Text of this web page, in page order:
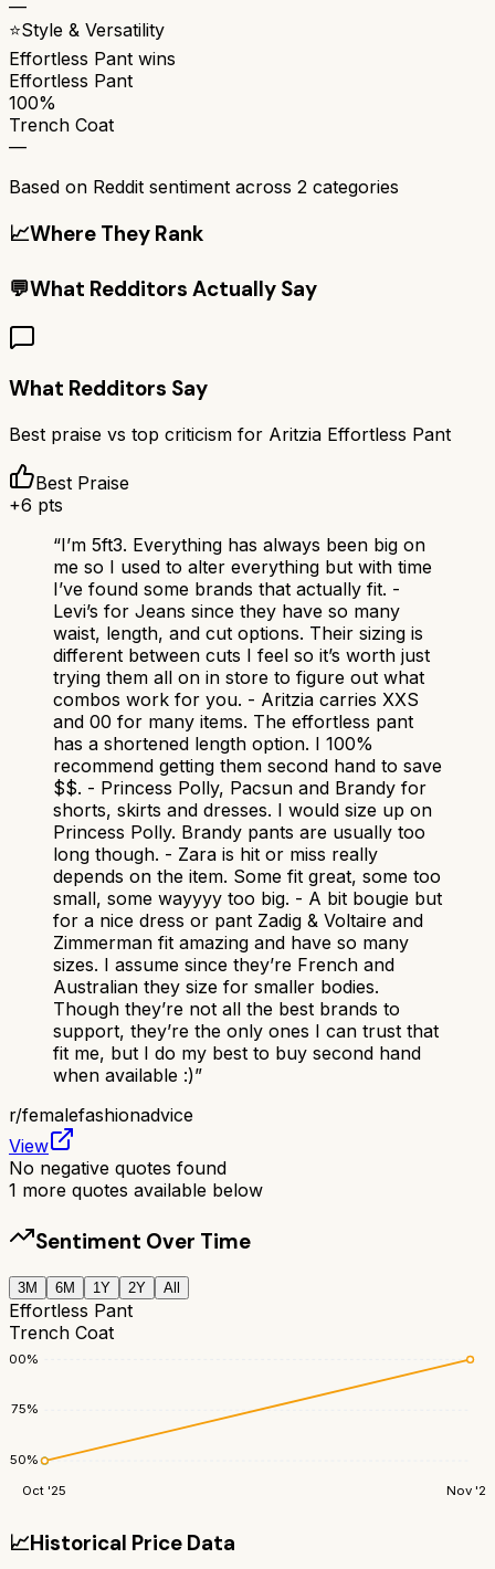
—
⭐Style & Versatility
Effortless Pant wins
Effortless Pant
100%
Trench Coat
—
Based on Reddit sentiment across 2 categories
📈Where They Rank
💬What Redditors Actually Say
What Redditors Say
Best praise vs top criticism for Aritzia Effortless Pant
Best Praise
+6 pts
“I’m 5ft3. Everything has always been big on
me so I used to alter everything but with time
I’ve found some brands that actually fit. -
Levi’s for Jeans since they have so many
waist, length, and cut options. Their sizing is
different between cuts I feel so it’s worth just
trying them all on in store to figure out what
combos work for you. - Aritzia carries XXS
and 00 for many items. The effortless pant
has a shortened length option. I 100%
recommend getting them second hand to save
$$. - Princess Polly, Pacsun and Brandy for
shorts, skirts and dresses. I would size up on
Princess Polly. Brandy pants are usually too
long though. - Zara is hit or miss really
depends on the item. Some fit great, some too
small, some wayyyy too big. - A bit bougie but
for a nice dress or pant Zadig & Voltaire and
Zimmerman fit amazing and have so many
sizes. I assume since they’re French and
Australian they size for smaller bodies.
Though they’re not all the best brands to
support, they’re the only ones I can trust that
fit me, but I do my best to buy second hand
when available :)”
r/femalefashionadvice
View
No negative quotes found
1 more quotes available below
Sentiment Over Time
3M 6M 1Y 2Y All
Effortless Pant
Trench Coat
50%
75%
100%
Oct '25 Nov '25
📈Historical Price Data